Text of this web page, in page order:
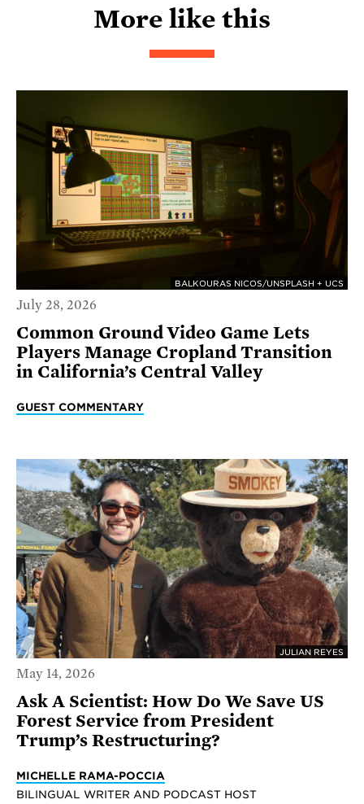
More like this
BALKOURAS NICOS/UNSPLASH + UCS
July 28, 2026
Common Ground Video Game Lets
Players Manage Cropland Transition
in California’s Central Valley
GUEST COMMENTARY
JULIAN REYES
May 14, 2026
Ask A Scientist: How Do We Save US
Forest Service from President
Trump’s Restructuring?
MICHELLE RAMA-POCCIA
BILINGUAL WRITER AND PODCAST HOST